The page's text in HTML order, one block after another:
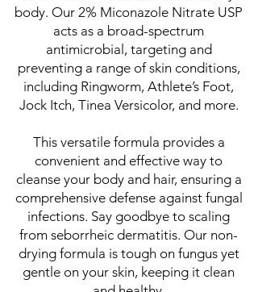
body. Our 2% Miconazole Nitrate USP
acts as a broad-spectrum
antimicrobial, targeting and
preventing a range of skin conditions,
including Ringworm, Athlete’s Foot,
Jock Itch, Tinea Versicolor, and more.
This versatile formula provides a
convenient and effective way to
cleanse your body and hair, ensuring a
comprehensive defense against fungal
infections. Say goodbye to scaling
from seborrheic dermatitis. Our non-
drying formula is tough on fungus yet
gentle on your skin, keeping it clean